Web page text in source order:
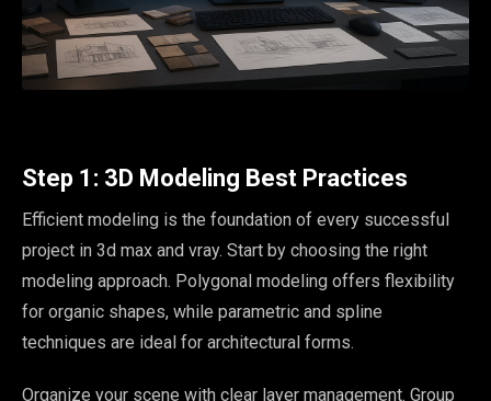
Step 1: 3D Modeling Best Practices
Efficient modeling is the foundation of every successful
project in 3d max and vray. Start by choosing the right
modeling approach. Polygonal modeling offers flexibility
for organic shapes, while parametric and spline
techniques are ideal for architectural forms.
Organize your scene with clear layer management. Group